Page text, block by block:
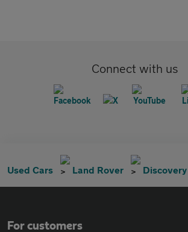
Connect with us
Used Cars Land Rover
For customers